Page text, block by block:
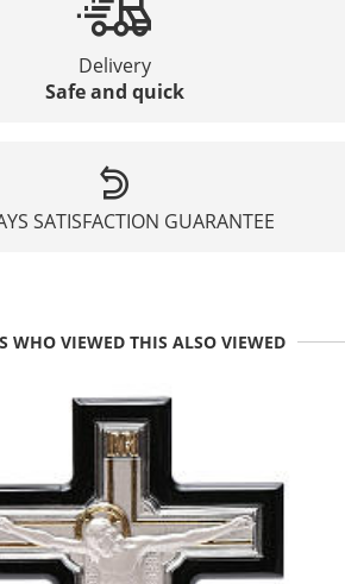
Delivery
Safe and quick
SATISFACTION GUARANTEE
WHO VIEWED THIS ALSO VIEWED